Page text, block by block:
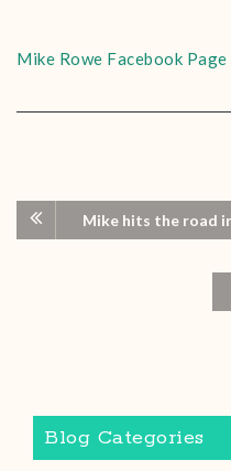
Mike Rowe Facebook Page
Mike hits the road
Blog Categories